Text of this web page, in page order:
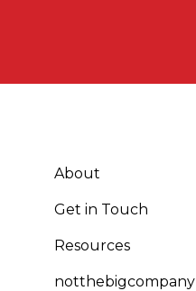
About
Get in Touch
Resources
notthebigcompany